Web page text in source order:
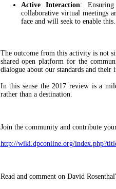
Active Interaction:
collaborative virtual meetings
face and will seek to enable this.
The outcome from this activity is not
shared open platform for the
dialogue about our standards and their
In this sense the 2017 review is a
rather than a destination.
Join the community and contribute
http://wiki.dpconline.org/
Read and comment on David